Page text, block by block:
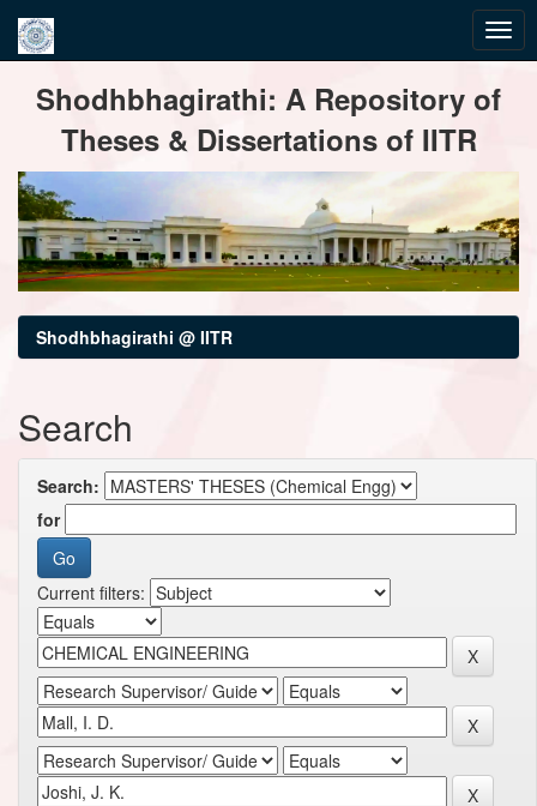
navigationShodhbhagirathi: A Repository of
Theses & Dissertations of IITR
Shodhbhagirathi @ IITR
Search
Search:
for
Current filters: